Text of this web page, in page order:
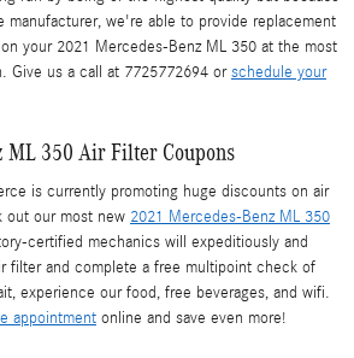
manufacturer, we're able to provide replacement
your 2021 Mercedes-Benz ML 350 at the most
Give us a call at 7725772694 orschedule your
ML 350 Air Filter Coupons
is currently promoting huge discounts on air
out our most new 2021 Mercedes-Benz ML 350
certified mechanics will expeditiously and
filter and complete a free multipoint check of
experience our food, free beverages, and wifi.
appointment online and save even more!